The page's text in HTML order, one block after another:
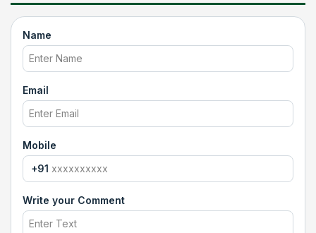
Name
Email
Mobile
+91
Write your Comment